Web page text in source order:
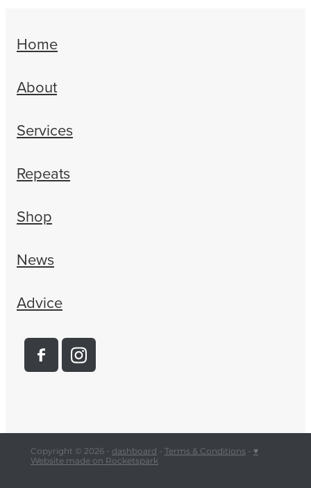
Home
About
Services
Repeats
Shop
News
Advice
Copyright © 2026 - dashboard - Terms & Conditions - ♥
Website made on Rocketspark